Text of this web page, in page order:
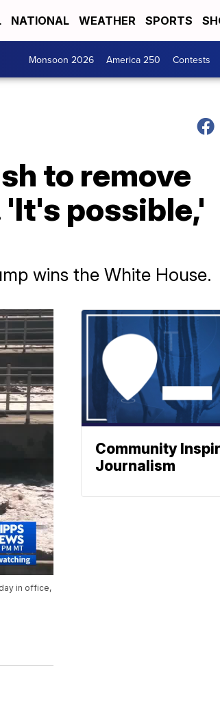
NATIONAL WEATHER SPORTS
Monsoon 2026 America 250 Contests
to remove
possible,'
wins the White House.
in office,
Community
Journalism